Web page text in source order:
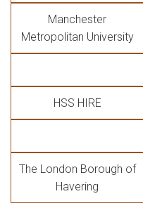
Manchester
Metropolitan University
HSS HIRE
The London Borough of
Havering